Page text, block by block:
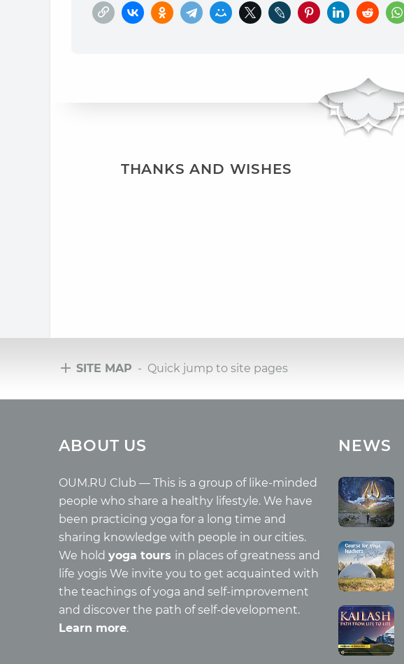
THANKS AND WISHES
SITE MAP - Quick jump to site pages
Tours with club OUM.RU
Tour photo
Wholesome food
Health
Buddhism
Miscellaneous
Yoga
About children
Mantra
Quotes
ABOUT US
OUM.RU Club — This is a group of like-minded
people who share a healthy lifestyle. We have
been practicing yoga for a long time and
sharing knowledge with people in our cities.
We hold yoga tours in places of greatness and
life yogis We invite you to get acquainted with
the teachings of yoga and self-improvement
and discover the path of self-development.
Learn more.
NEWS